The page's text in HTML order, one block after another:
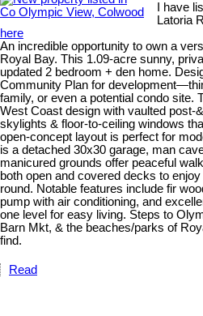
I have
Latoria
here
An incredible opportunity to own a
Royal Bay. This 1.09-acre sunny,
updated 2 bedroom + den home.
Community Plan for
family, or even a potential condo site.
West Coast design with vaulted post-
skylights & floor-to-ceiling windows
open-concept layout is perfect for
is a detached 30x30 garage, man
manicured grounds offer peaceful
both open and covered decks to
round. Notable features include fir
pump with air conditioning, and
one level for easy living. Steps to
Barn Mkt, & the beaches/parks of
find.
Read